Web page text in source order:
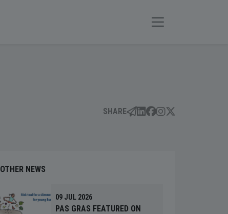
SHARE
OTHER NEWS
09 JUL 2026
PAS GRAS FEATURED ON